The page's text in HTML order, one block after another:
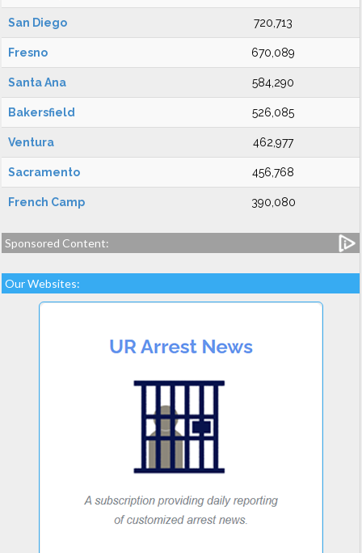
San Diego 720,713
Fresno 670,089
Santa Ana 584,290
Bakersfield 526,085
Ventura 462,977
Sacramento 456,768
French Camp 390,080
Sponsored Content:
Our Websites: